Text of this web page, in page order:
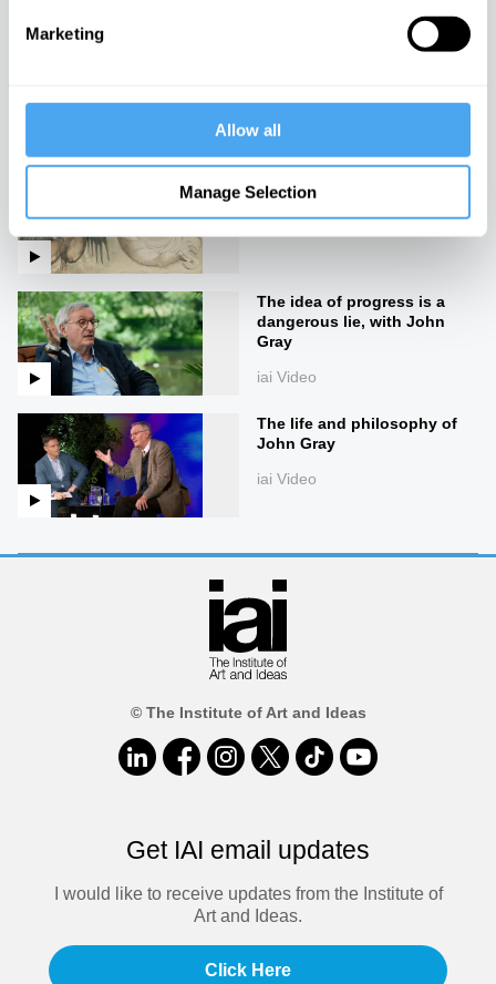
Marketing
Allow all
Manage Selection
Martha Nussbaum: A new
iai Video
The idea of progress is a
dangerous lie, with John
Gray
iai Video
The life and philosophy of
John Gray
iai Video
© The Institute of Art and Ideas
Get IAI email updates
I would like to receive updates from the Institute of
Art and Ideas.
Click Here